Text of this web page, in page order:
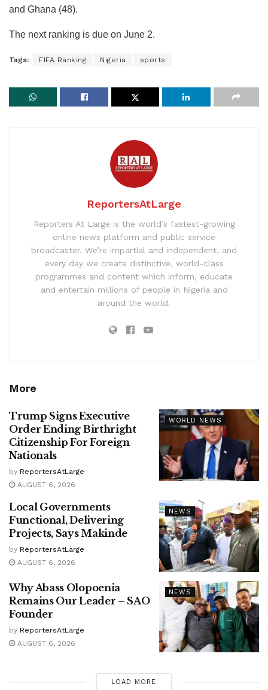
and Ghana (48).
The next ranking is due on June 2.
Tags: FIFA Ranking Nigeria sports
ReportersAtLarge
Reporters At Large is the world’s fastest-growing
online news platform and public service
broadcaster. We’re impartial and independent, and
every day we create distinctive, world-class
programmes and content which inform, educate
and entertain millions of people in Nigeria and
around the world.
More
WORLD NEWS
Trump Signs Executive
Order Ending Birthright
Citizenship For Foreign
Nationals
by ReportersAtLarge
AUGUST 6, 2026
NEWS
Local Governments
Functional, Delivering
Projects, Says Makinde
by ReportersAtLarge
AUGUST 6, 2026
NEWS
Why Abass Olopoenia
Remains Our Leader – SAO
Founder
by ReportersAtLarge
AUGUST 6, 2026
LOAD MORE